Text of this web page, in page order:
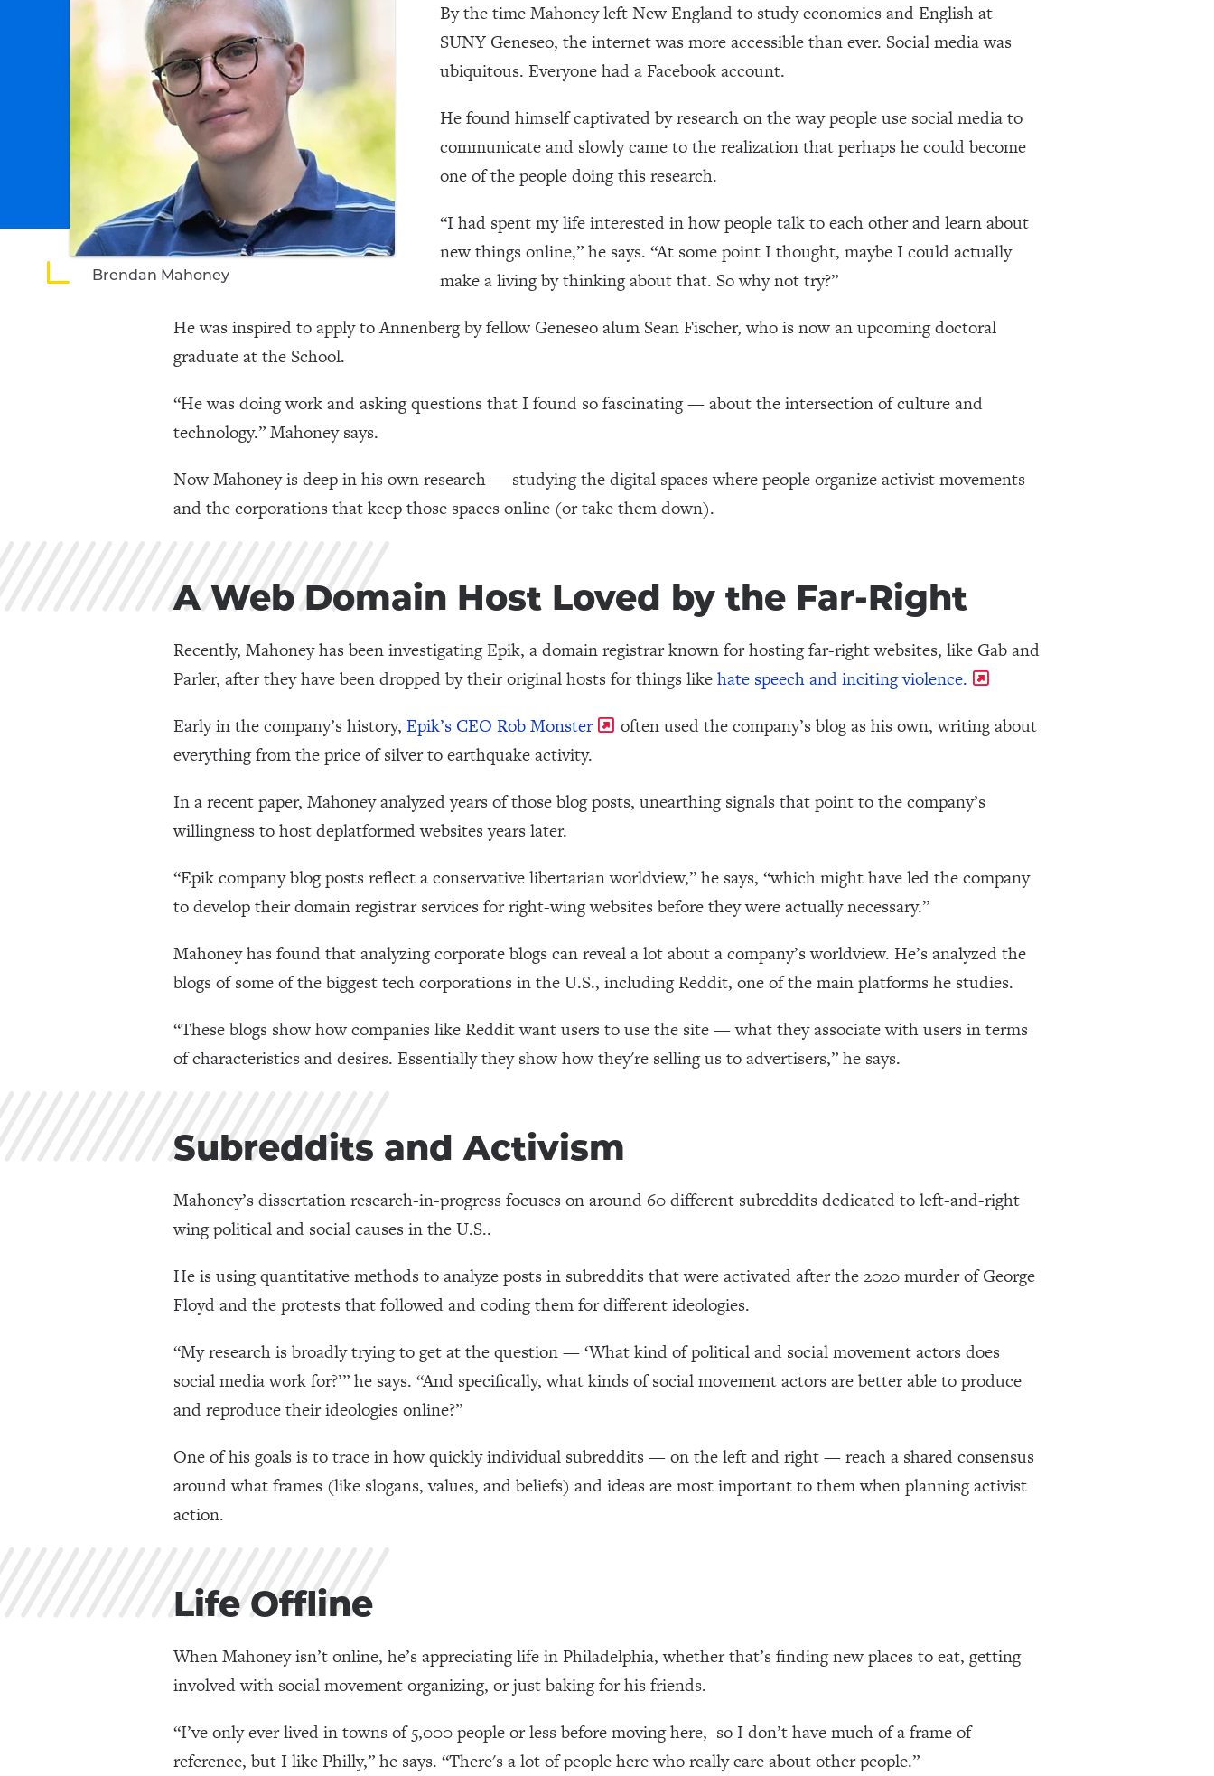
Brendan Mahoney
By the time Mahoney left New England to study economics and English at
SUNY Geneseo, the internet was more accessible than ever. Social media was
ubiquitous. Everyone had a Facebook account.
He found himself captivated by research on the way people use social media to
communicate and slowly came to the realization that perhaps he could become
one of the people doing this research.
“I had spent my life interested in how people talk to each other and learn about
new things online,” he says. “At some point I thought, maybe I could actually
make a living by thinking about that. So why not try?”
He was inspired to apply to Annenberg by fellow Geneseo alum Sean Fischer, who is now an upcoming doctoral
graduate at the School.
“He was doing work and asking questions that I found so fascinating — about the intersection of culture and
technology.” Mahoney says.
Now Mahoney is deep in his own research — studying the digital spaces where people organize activist movements
and the corporations that keep those spaces online (or take them down).
A Web Domain Host Loved by the Far-Right
Recently, Mahoney has been investigating Epik, a domain registrar known for hosting far-right websites, like Gab and
Parler, after they have been dropped by their original hosts for things likehate speech and inciting violence.
Early in the company’s history, Epik’s CEO Rob Monster
often used the company’s blog as his own, writing about
everything from the price of silver to earthquake activity.
In a recent paper, Mahoney analyzed years of those blog posts, unearthing signals that point to the company’s
willingness to host deplatformed websites years later.
“Epik company blog posts reflect a conservative libertarian worldview,” he says, “which might have led the company
to develop their domain registrar services for right-wing websites before they were actually necessary.”
Mahoney has found that analyzing corporate blogs can reveal a lot about a company’s worldview. He’s analyzed the
blogs of some of the biggest tech corporations in the U.S., including Reddit, one of the main platforms he studies.
“These blogs show how companies like Reddit want users to use the site — what they associate with users in terms
of characteristics and desires. Essentially they show how they're selling us to advertisers,” he says.
Subreddits and Activism
Mahoney’s dissertation research-in-progress focuses on around 60 different subreddits dedicated to left-and-right
wing political and social causes in the U.S..
He is using quantitative methods to analyze posts in subreddits that were activated after the 2020 murder of George
Floyd and the protests that followed and coding them for different ideologies.
“My research is broadly trying to get at the question — ‘What kind of political and social movement actors does
social media work for?’” he says. “And specifically, what kinds of social movement actors are better able to produce
and reproduce their ideologies online?”
One of his goals is to trace in how quickly individual subreddits — on the left and right — reach a shared consensus
around what frames (like slogans, values, and beliefs) and ideas are most important to them when planning activist
action.
Life Offline
When Mahoney isn’t online, he’s appreciating life in Philadelphia, whether that’s finding new places to eat, getting
involved with social movement organizing, or just baking for his friends.
“I’ve only ever lived in towns of 5,000 people or less before moving here, so I don’t have much of a frame of
reference, but I like Philly,” he says. “There's a lot of people here who really care about other people.”